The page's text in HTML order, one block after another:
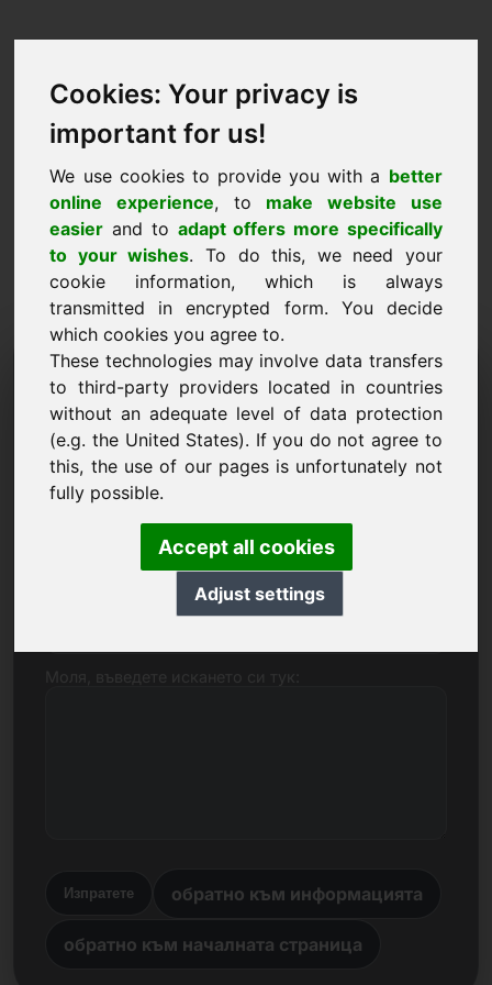
Cookies: Your privacy is
important for us!
We use cookies to provide you with a better
online experience, to make website use
easier and to adapt offers more specifically
to your wishes. To do this, we need your
cookie information, which is always
transmitted in encrypted form. You decide
which cookies you agree to.
These technologies may involve data transfers
to third-party providers located in countries
without an adequate level of data protection
(e.g. the United States). If you do not agree to
this, the use of our pages is unfortunately not
fully possible.
Accept all cookies
Adjust settings
Домейн на заявката за
информация: pferd.eu
Имам допълнителни въпроси относно домейн
pferd.eu.
Изпратете обратно към информацията
обратно към началната страница